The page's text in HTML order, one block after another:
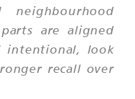
are aligned
intentional, look
recall over